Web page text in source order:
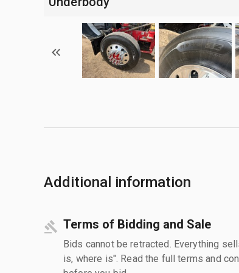
Additional information
Terms of Bidding and Sale
Bids cannot be retracted. Everything
is, where is". Read the full terms and